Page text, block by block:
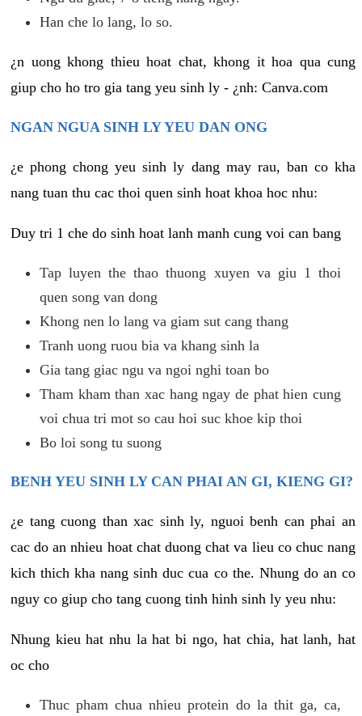
Han che lo lang, lo so.
¿n uong khong thieu hoat chat, khong it hoa qua cung
giup cho ho tro gia tang yeu sinh ly - ¿nh: Canva.com
NGAN NGUA SINH LY YEU DAN ONG
¿e phong chong yeu sinh ly dang may rau, ban co kha
nang tuan thu cac thoi quen sinh hoat khoa hoc nhu:
Duy tri 1 che do sinh hoat lanh manh cung voi can bang
Tap luyen the thao thuong xuyen va giu 1 thoi
quen song van dong
Khong nen lo lang va giam sut cang thang
Tranh uong ruou bia va khang sinh la
Gia tang giac ngu va ngoi nghi toan bo
Tham kham than xac hang ngay de phat hien cung
voi chua tri mot so cau hoi suc khoe kip thoi
Bo loi song tu suong
BENH YEU SINH LY CAN PHAI AN GI, KIENG GI?
¿e tang cuong than xac sinh ly, nguoi benh can phai an
cac do an nhieu hoat chat duong chat va lieu co chuc nang
kich thich kha nang sinh duc cua co the. Nhung do an co
nguy co giup cho tang cuong tinh hinh sinh ly yeu nhu:
Nhung kieu hat nhu la hat bi ngo, hat chia, hat lanh, hat
oc cho
Thuc pham chua nhieu protein do la thit ga, ca,